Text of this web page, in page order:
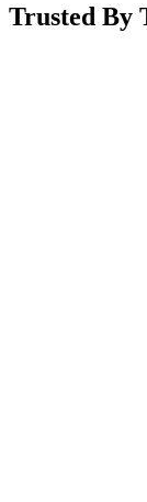
Trusted By